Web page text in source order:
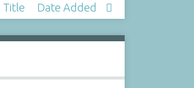
Title Date Added